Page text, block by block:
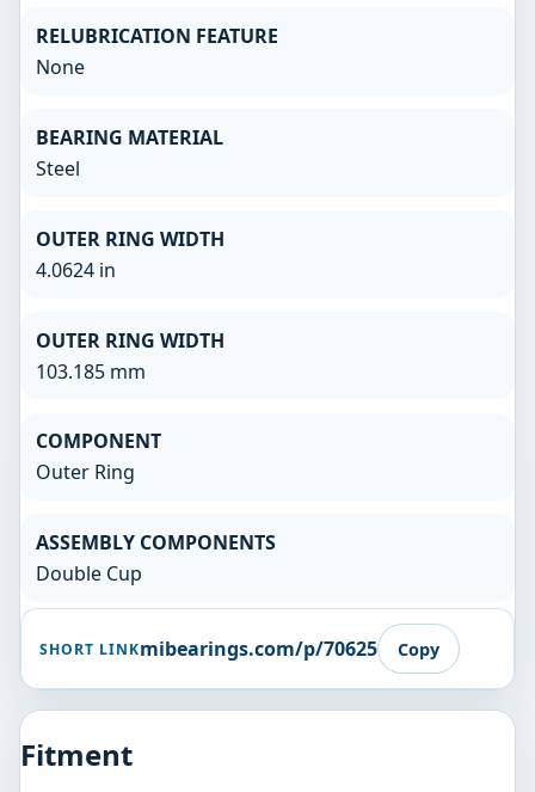
RELUBRICATION FEATURE
None
BEARING MATERIAL
Steel
OUTER RING WIDTH
4.0624 in
OUTER RING WIDTH
103.185 mm
COMPONENT
Outer Ring
ASSEMBLY COMPONENTS
Double Cup
SHORT LINKmibearings.com/p/70625 Copy
Fitment